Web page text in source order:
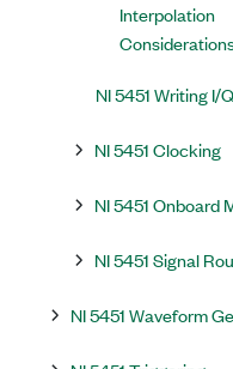
Interpolation
NI 5451 Writing I/
NI 5451 Clocking
NI 5451 Onboard
NI 5451 Signal
NI 5451 Waveform